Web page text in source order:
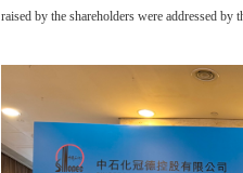
raised by the shareholders were addressed